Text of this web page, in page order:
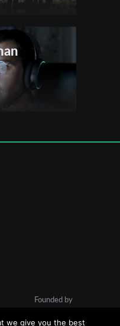
Founded by
we give you the best